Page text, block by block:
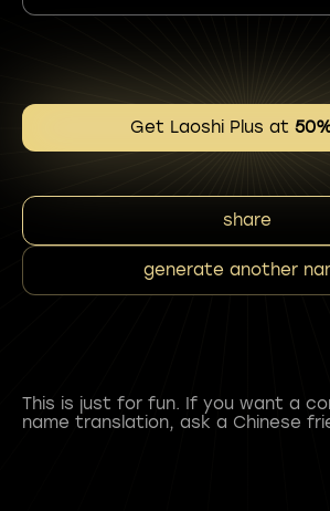
Get Laoshi Plus at
share
generate another
This is just for fun. If you want a
name translation, ask a Chinese